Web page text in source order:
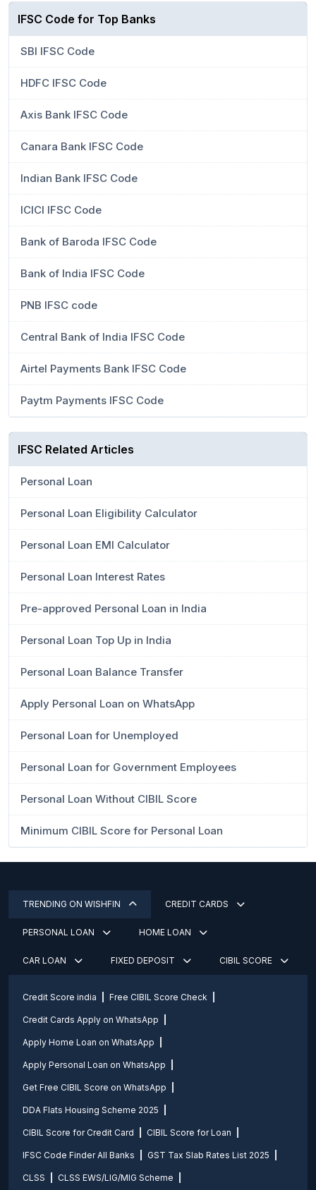
IFSC Code for Top Banks
SBI IFSC Code
HDFC IFSC Code
Axis Bank IFSC Code
Canara Bank IFSC Code
Indian Bank IFSC Code
ICICI IFSC Code
Bank of Baroda IFSC Code
Bank of India IFSC Code
PNB IFSC code
Central Bank of India IFSC Code
Airtel Payments Bank IFSC Code
Paytm Payments IFSC Code
IFSC Related Articles
Personal Loan
Personal Loan Eligibility Calculator
Personal Loan EMI Calculator
Personal Loan Interest Rates
Pre-approved Personal Loan in India
Personal Loan Top Up in India
Personal Loan Balance Transfer
Apply Personal Loan on WhatsApp
Personal Loan for Unemployed
Personal Loan for Government Employees
Personal Loan Without CIBIL Score
Minimum CIBIL Score for Personal Loan
TRENDING ON WISHFIN CREDIT CARDS
PERSONAL LOAN HOME LOAN
CAR LOAN FIXED DEPOSIT CIBIL SCORE
Credit Score india Free CIBIL Score Check
Credit Cards Apply on WhatsApp
Apply Home Loan on WhatsApp
Apply Personal Loan on WhatsApp
Get Free CIBIL Score on WhatsApp
DDA Flats Housing Scheme 2025
CIBIL Score for Credit Card CIBIL Score for Loan
IFSC Code Finder All Banks GST Tax Slab Rates List 2025
CLSS CLSS EWS/LIG/MIG Scheme